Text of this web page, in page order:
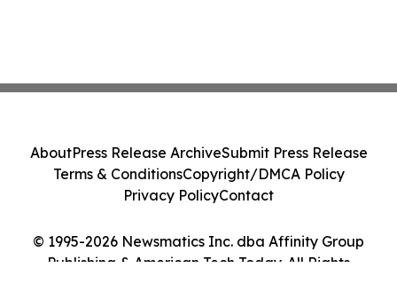
© 1995-2026 Newsmatics Inc. dba Affinity Group
Publishing & American Tech Today. All Rights
AboutPress Release ArchiveSubmit Press Release
Terms & ConditionsCopyright/DMCA Policy
Privacy PolicyContact